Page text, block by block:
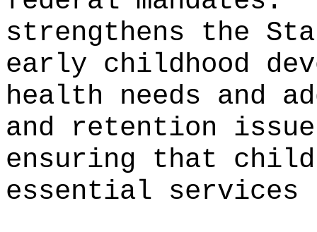
strengthens the
early childhood
health needs and
and retention
ensuring that
essential services